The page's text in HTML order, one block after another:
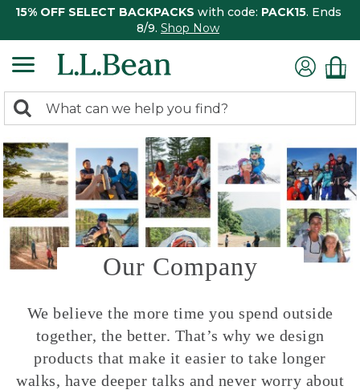
15% OFF SELECT BACKPACKS with code: PACK15. Ends
8/9. Shop Now
search
returned.
Search:
Our Company
We believe the more time you spend outside
together, the better. That’s why we design
products that make it easier to take longer
walks, have deeper talks and never worry about